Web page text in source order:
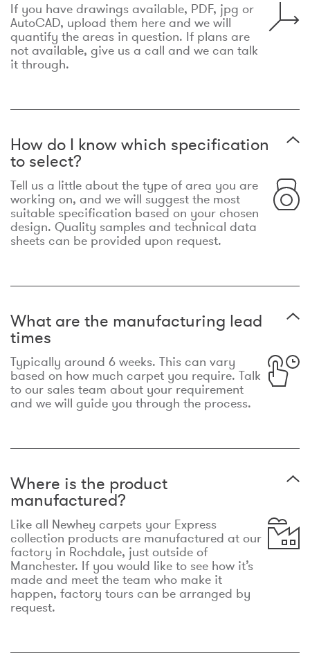
If you have drawings available, PDF, jpg or
AutoCAD, upload them here and we will
quantify the areas in question. If plans are
not available, give us a call and we can talk
it through.
How do I know which specification
to select?
Tell us a little about the type of area you are
working on, and we will suggest the most
suitable specification based on your chosen
design. Quality samples and technical data
sheets can be provided upon request.
What are the manufacturing lead
times
Typically around 6 weeks. This can vary
based on how much carpet you require. Talk
to our sales team about your requirement
and we will guide you through the process.
Where is the product
manufactured?
Like all Newhey carpets your Express
collection products are manufactured at our
factory in Rochdale, just outside of
Manchester. If you would like to see how it’s
made and meet the team who make it
happen, factory tours can be arranged by
request.